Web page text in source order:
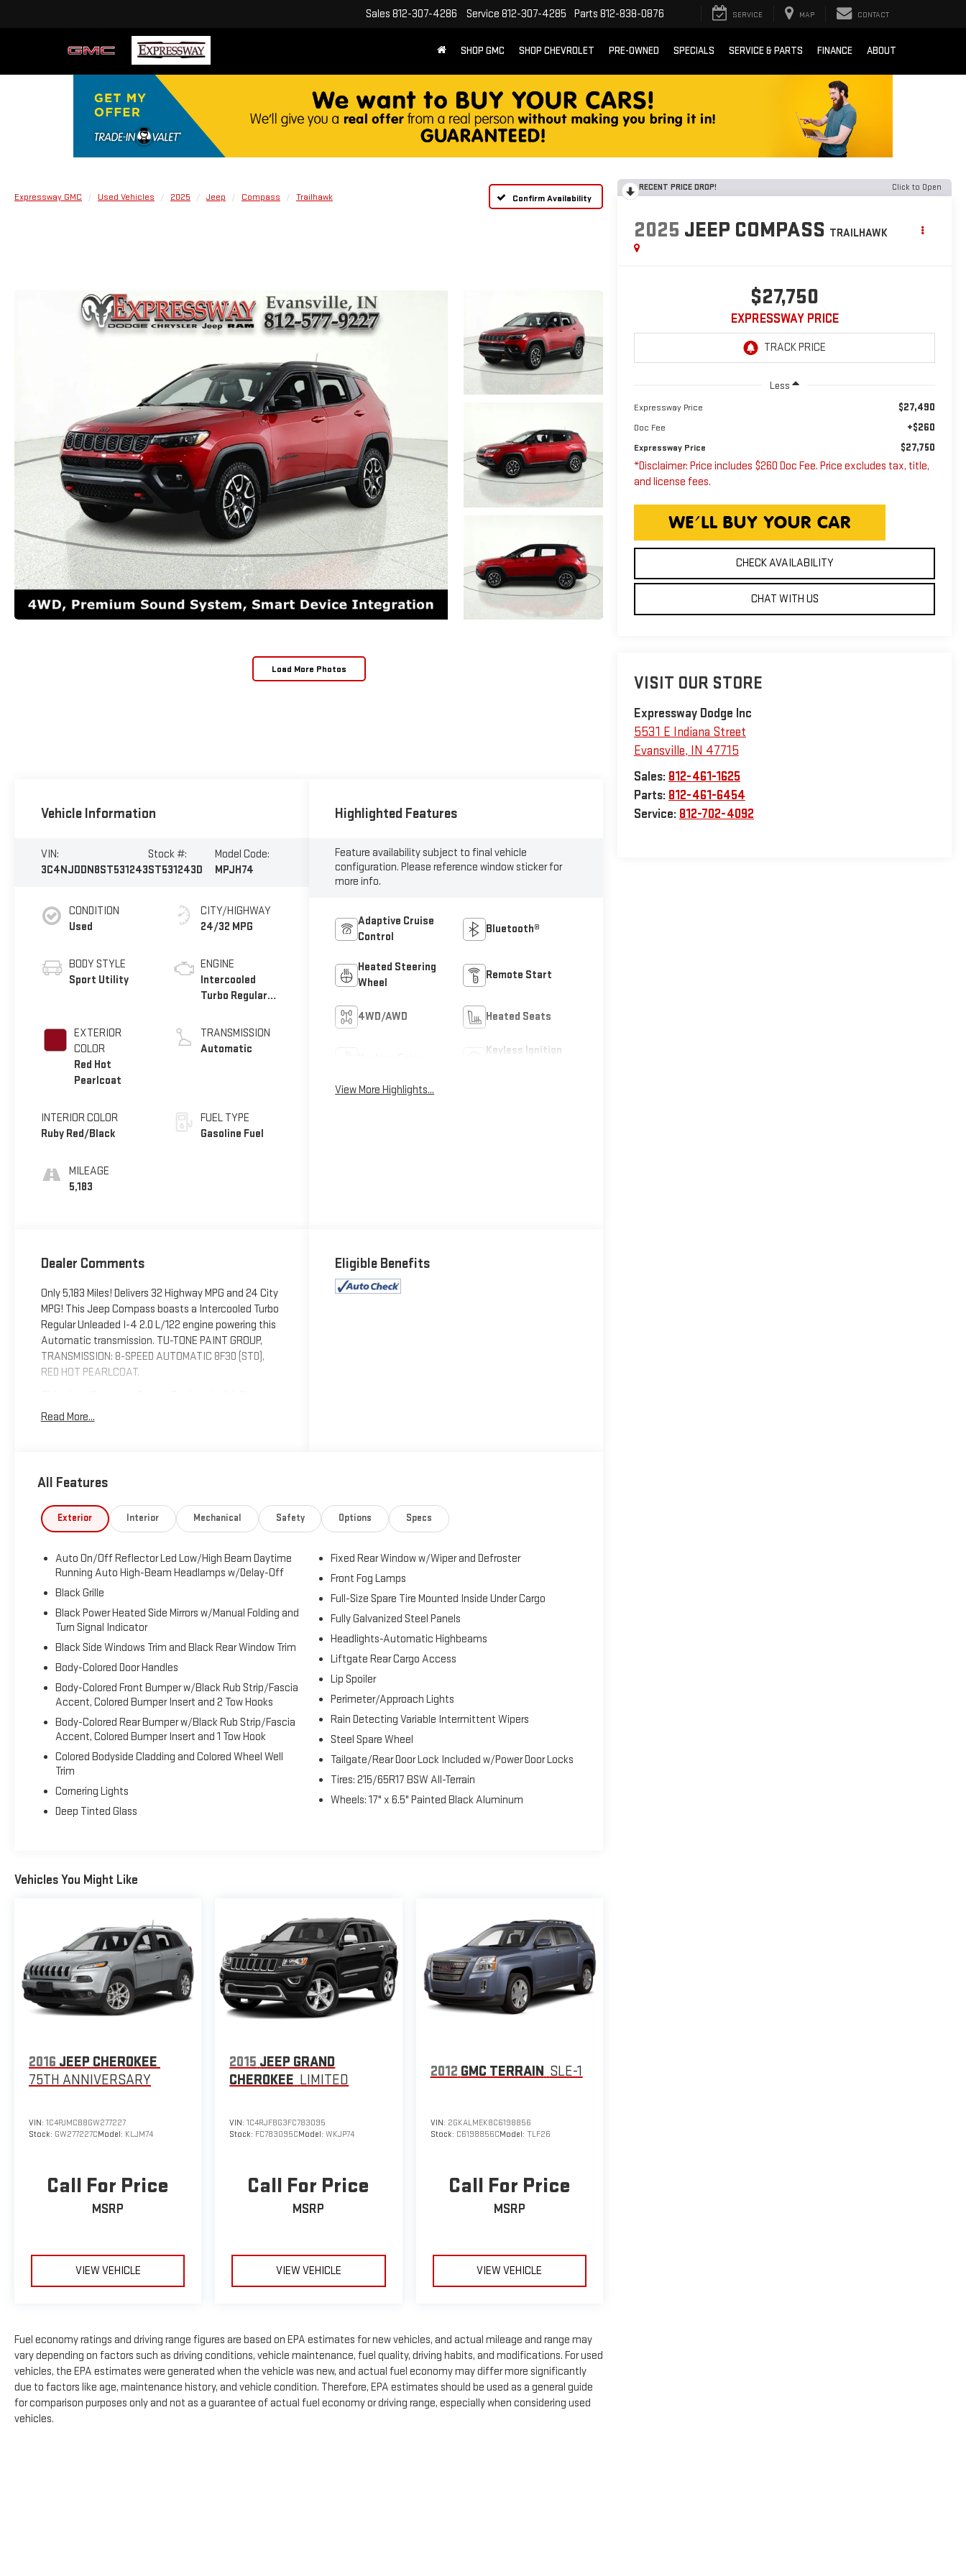
Sales 812-307-4286 Service 812-307-4285 Parts 812-838-0876 SERVICE MAP CONTACT
SHOP GMC SHOP CHEVROLET PRE-OWNED SPECIALS SERVICE & PARTS FINANCE ABOUT
Expressway GMC Used Vehicles 2025 Jeep Compass Trailhawk Confirm Availability
Load More Photos
RECENT PRICE DROP! Click to Open
2025 JEEP COMPASS TRAILHAWK
$27,750
EXPRESSWAY PRICE
Less
Expressway Price $27,490
Doc Fee +$260
Expressway Price $27,750
*Disclaimer: Price includes $260 Doc Fee. Price excludes tax, title,
and license fees.
CHECK AVAILABILITY
CHAT WITH US
VISIT OUR STORE
Expressway Dodge Inc
5531 E Indiana Street
Evansville, IN 47715
Sales: 812-461-1625
Parts: 812-461-6454
Service: 812-702-4092
Vehicle Information
VIN:
3C4NJDDN8ST531243
Stock #:
ST531243D
Model Code:
MPJH74
CONDITION
Used
BODY STYLE
Sport Utility
EXTERIOR
COLOR
Red Hot
Pearlcoat
INTERIOR COLOR
Ruby Red/Black
MILEAGE
5,183
CITY/HIGHWAY
24/32 MPG
ENGINE
Intercooled
Turbo Regular
L/122
TRANSMISSION
Automatic
FUEL TYPE
Gasoline Fuel
Highlighted Features
Feature availability subject to final vehicle
configuration. Please reference window sticker for
more info.
Adaptive Cruise
Control
Bluetooth®
Heated Steering
Wheel
Remote Start
4WD/AWD Heated Seats
Keyless Ignition
View More Highlights...
Dealer Comments
Only 5,183 Miles! Delivers 32 Highway MPG and 24 City
MPG! This Jeep Compass boasts a Intercooled Turbo
Regular Unleaded I-4 2.0 L/122 engine powering this
Automatic transmission. TU-TONE PAINT GROUP,
TRANSMISSION: 8-SPEED AUTOMATIC 8F30 (STD),
RED HOT PEARLCOAT.
Options
UConnect 5 w/Seek-Scan, Clock, Aux Audio Input
Jack, Steering Wheel Controls and Voice Activation,
Trip Computer, Transmission: 8-Speed Automatic
8F30, Transmission w/Driver Selectable Mode and
Tire Specific Low Tire Pressure Warning.
Stop By Today
Test drive this must-see, must-drive, must-own
beauty today at Expressway Dodge Chrysler Jeep
Ram, 5531 East Indiana St, Evansville, IN 47715.
Read More...
Eligible Benefits
All Features
Exterior Interior Mechanical Safety Options Specs
Auto On/Off Reflector Led Low/High Beam Daytime
Running Auto High-Beam Headlamps w/Delay-Off
Black Grille
Black Power Heated Side Mirrors w/Manual Folding and
Turn Signal Indicator
Black Side Windows Trim and Black Rear Window Trim
Body-Colored Door Handles
Body-Colored Front Bumper w/Black Rub Strip/Fascia
Accent, Colored Bumper Insert and 2 Tow Hooks
Body-Colored Rear Bumper w/Black Rub Strip/Fascia
Accent, Colored Bumper Insert and 1 Tow Hook
Colored Bodyside Cladding and Colored Wheel Well
Trim
Cornering Lights
Deep Tinted Glass
Fixed Rear Window w/Wiper and Defroster
Front Fog Lamps
Full-Size Spare Tire Mounted Inside Under Cargo
Fully Galvanized Steel Panels
Headlights-Automatic Highbeams
Liftgate Rear Cargo Access
Lip Spoiler
Perimeter/Approach Lights
Rain Detecting Variable Intermittent Wipers
Steel Spare Wheel
Tailgate/Rear Door Lock Included w/Power Door Locks
Tires: 215/65R17 BSW All-Terrain
Wheels: 17" x 6.5" Painted Black Aluminum
Vehicles You Might Like
2016 JEEP CHEROKEE
75TH ANNIVERSARY
VIN: 1C4PJMCB8GW277227
Stock: GW277227CModel: KLJM74
Call For Price
MSRP
VIEW VEHICLE
2015 JEEP GRAND
CHEROKEE LIMITED
VIN:1C4RJFBG3FC783095
Stock: FC783095CModel:WKJP74
Call For Price
MSRP
VIEW VEHICLE
2012 GMC TERRAIN SLE-1
VIN: 2GKALMEK8C6198856
Stock: C6198856CModel: TLF26
Call For Price
MSRP
VIEW VEHICLE
Fuel economy ratings and driving range figures are based on EPA estimates for new vehicles, and actual mileage and range may
vary depending on factors such as driving conditions, vehicle maintenance, fuel quality, driving habits, and modifications. For used
vehicles, the EPA estimates were generated when the vehicle was new, and actual fuel economy may differ more significantly
due to factors like age, maintenance history, and vehicle condition. Therefore, EPA estimates should be used as a general guide
for comparison purposes only and not as a guarantee of actual fuel economy or driving range, especially when considering used
vehicles.